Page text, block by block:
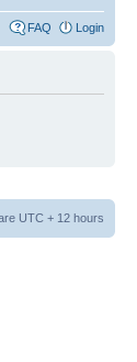
FAQ Login
UTC + 12 hours